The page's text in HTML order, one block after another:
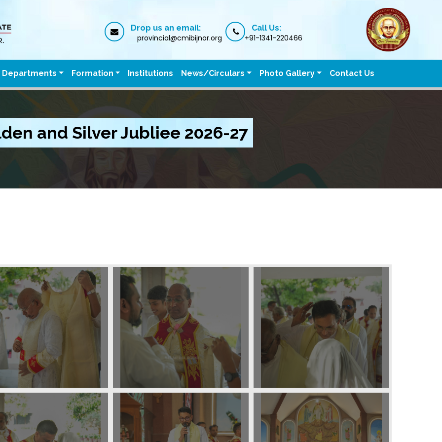
Drop us an email:
provincial@cmibijnor.org
Call Us:
+91-1341-220466
Departments Formation Institutions News/Circulars Photo Gallery Contact Us
and Silver Jubliee 2026-27